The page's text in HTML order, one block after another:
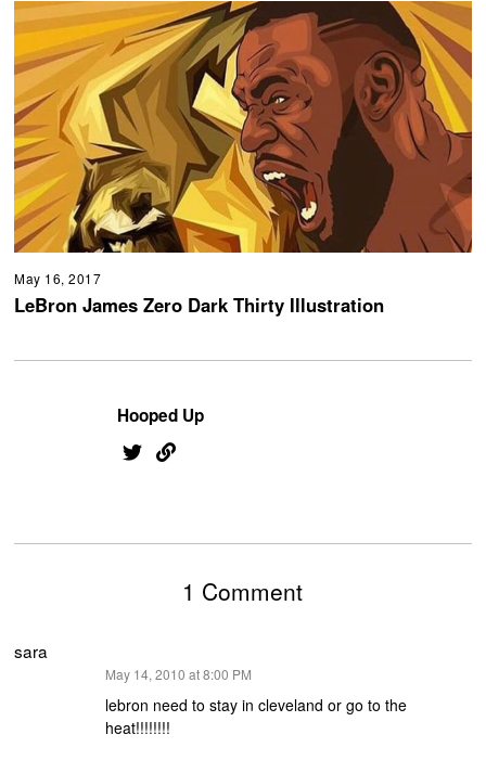
May 16, 2017
LeBron James Zero Dark Thirty Illustration
Hooped Up
1 Comment
sara
May 14, 2010 at 8:00 PM
lebron need to stay in cleveland or go to the
heat!!!!!!!!